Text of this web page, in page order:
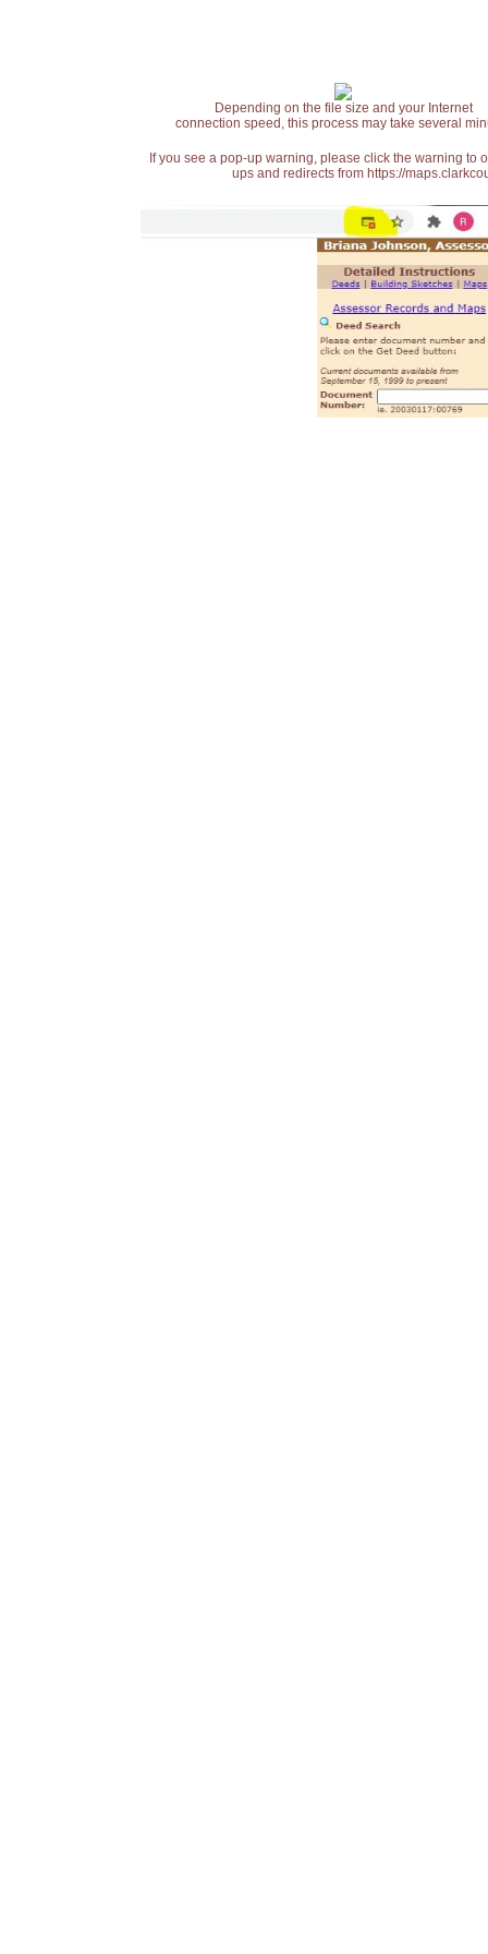
Depending on the file size and your Internet
connection speed, this process may take several
If you see a pop-up warning, please click the warning
ups and redirects from https://